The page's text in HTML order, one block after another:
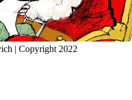
| Copyright 2022